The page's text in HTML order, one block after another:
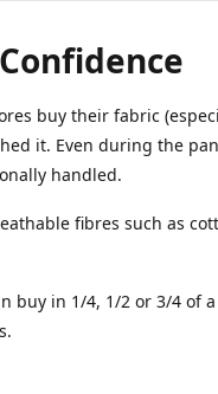
buy their fabric
it. Even during the
handled.
fibres such as
buy in 1/4, 1/2 or 3/4 of